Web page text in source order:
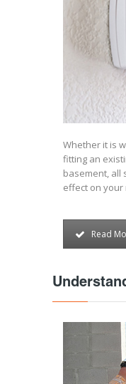
Whether it is
fitting an
basement, all
effect on your
Read